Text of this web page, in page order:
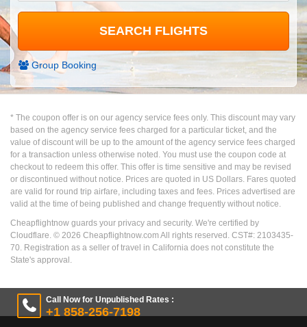
Call Now for Unpublished Rates :
+1 858-256-7198
Group Booking
* The coupon offer is on our agency service fees only. This discount may vary
based on the agency service fees charged for a particular ticket, and the
value of discount will be up to the amount of the agency service fees charged
for a transaction unless otherwise noted. You must use the coupon code at
checkout to redeem this offer. This offer is time sensitive and may be revised
or discontinued without notice. Prices are quoted in US Dollars. Fares quoted
are valid for round trip airfare, including taxes and fees. Prices advertised are
valid at the time of being published and change frequently without notice.
Cheapflightnow guards your privacy and security. We're certified by
Cloudflare. © 2026 Cheapflightnow.com All rights reserved. CST#: 2103435-
70. Registration as a seller of travel in California does not constitute the
State's approval.